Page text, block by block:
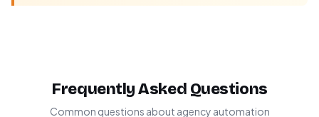
Frequently Asked Questions
Common questions about agency automation